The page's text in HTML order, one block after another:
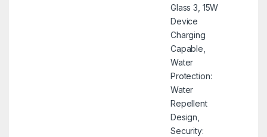
Glass 3, 15W
Device
Charging
Capable,
Water
Protection:
Water
Repellent
Design,
Security: